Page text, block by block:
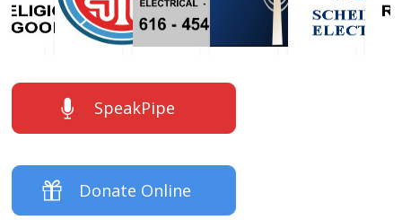
SpeakPipe
Donate Online